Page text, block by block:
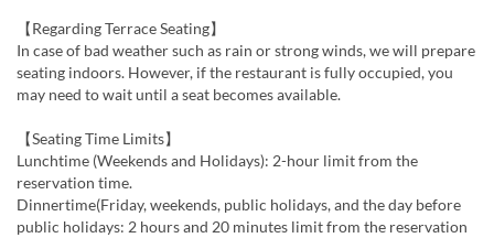
【Regarding Terrace Seating】
In case of bad weather such as rain or strong winds, we will prepare
seating indoors. However, if the restaurant is fully occupied, you
may need to wait until a seat becomes available.
【Seating Time Limits】
Lunchtime (Weekends and Holidays): 2-hour limit from the
reservation time.
Dinnertime(Friday, weekends, public holidays, and the day before
public holidays: 2 hours and 20 minutes limit from the reservation